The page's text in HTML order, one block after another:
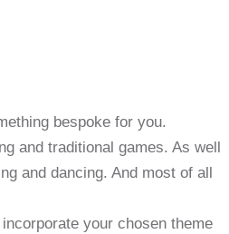
bespoke for you.
and traditional games. As well
and dancing. And most of all
your chosen theme